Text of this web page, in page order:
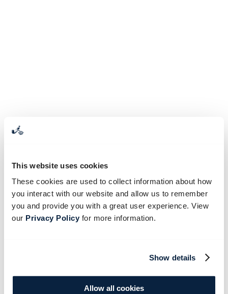
This website uses cookies
These cookies are used to collect information about how
you interact with our website and allow us to remember
you and provide you with a great user experience. View
our Privacy Policyfor more information.
Show details
Allow all cookies